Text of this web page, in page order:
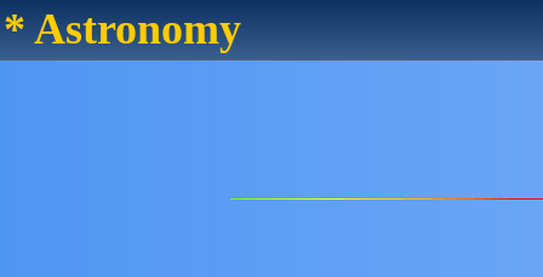
* Astronomy